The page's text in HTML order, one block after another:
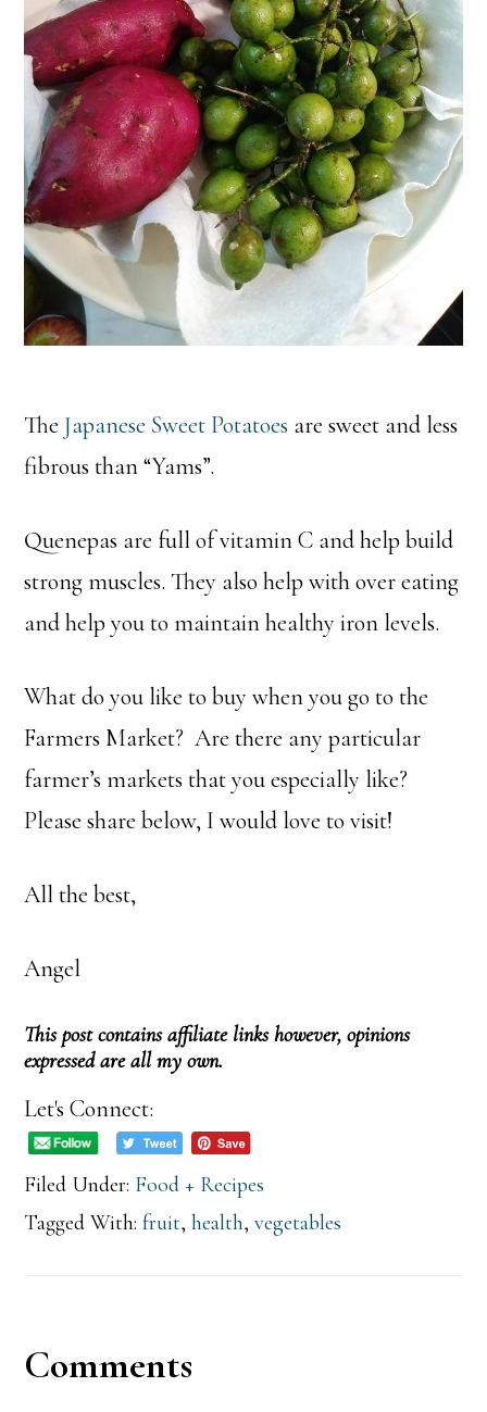
TheJapanese Sweet Potatoes are sweet and less
fibrous than “Yams”.
Quenepas are full of vitamin C and help build
strong muscles. They also help with over eating
and help you to maintain healthy iron levels.
What do you like to buy when you go to the
Farmers Market? Are there any particular
farmer’s markets that you especially like?
Please share below, I would love to visit!
All the best,
Angel
This post contains affiliate links however, opinions
expressed are all my own.
Let's Connect:
Filed Under: Food + Recipes
Tagged With:fruit,health,vegetables
Reader
Comments